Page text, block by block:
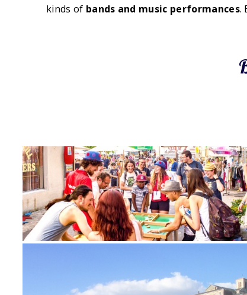
kinds of bands and music performances.